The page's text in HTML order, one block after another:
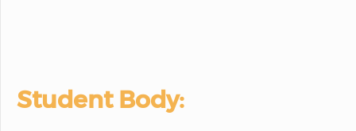
Student Body: